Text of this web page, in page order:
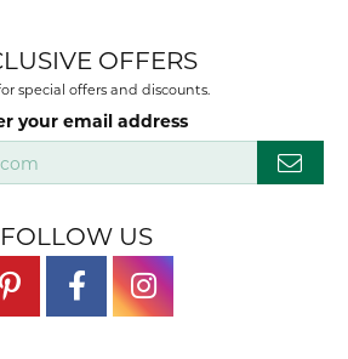
OFFERS
special offers and discounts.
your email address
FOLLOW US